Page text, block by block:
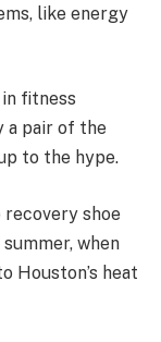
like energy
in fitness
a pair of the
to the hype.
shoe
when
Houston’s heat